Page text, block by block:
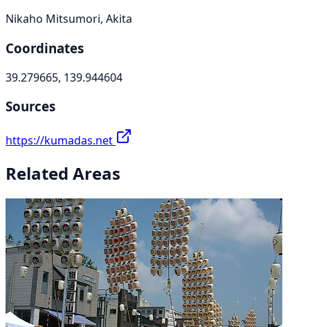
Nikaho Mitsumori, Akita
Coordinates
39.279665, 139.944604
Sources
https://kumadas.net
Related Areas